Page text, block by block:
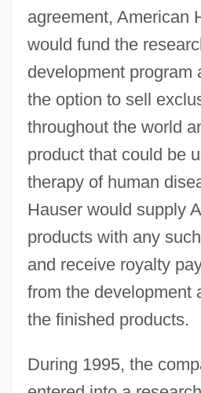
agreement, American
would fund the
development program
the option to sell
throughout the world
product that could be
therapy of human
Hauser would supply
products with any
and receive royalty
from the development
the finished products.
During 1995, the